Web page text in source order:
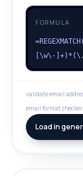
FORMULA
[\w\-
validate email
email format
Load in